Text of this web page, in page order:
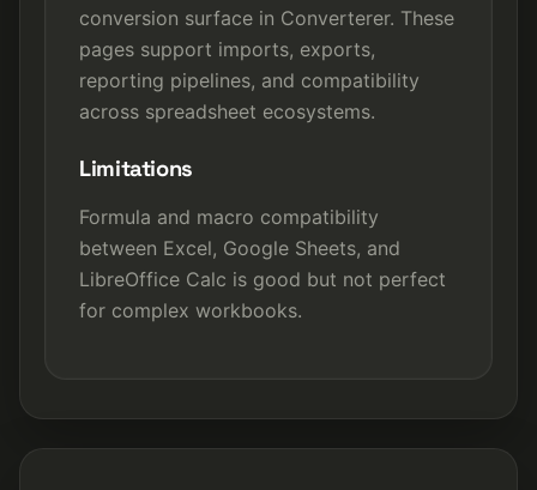
conversion surface in Converterer. These
pages support imports, exports,
reporting pipelines, and compatibility
across spreadsheet ecosystems.
Limitations
Formula and macro compatibility
between Excel, Google Sheets, and
LibreOffice Calc is good but not perfect
for complex workbooks.